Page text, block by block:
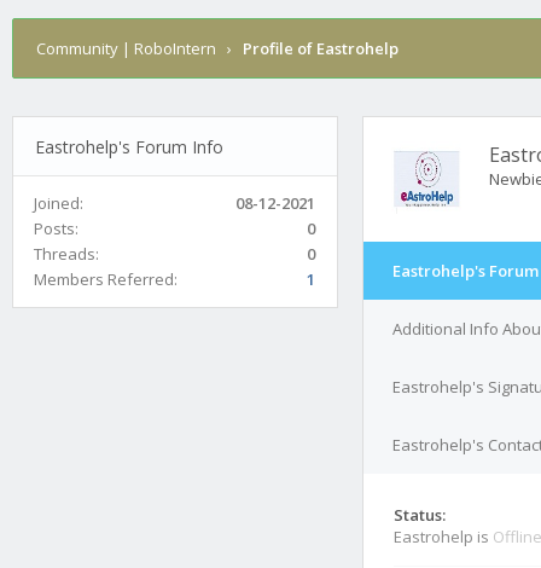
Community | RoboIntern › Profile of Eastrohelp
Eastrohelp's Forum Info
Joined:
08-12-2021
Posts:
0
Threads:
0
Members Referred:
1 Eastrohelp's
Additional Info
Eastrohelp's
Eastrohelp's
Status:
Eastrohelp is Offline